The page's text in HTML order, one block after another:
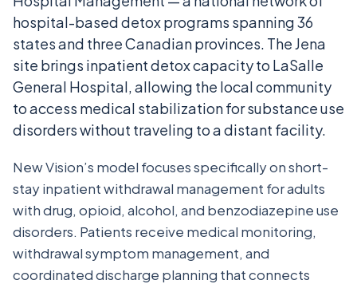
hospital-based detox programs spanning 36
states and three Canadian provinces. The Jena
site brings inpatient detox capacity to LaSalle
General Hospital, allowing the local community
to access medical stabilization for substance use
disorders without traveling to a distant facility.
New Vision’s model focuses specifically on short-
stay inpatient withdrawal management for adults
with drug, opioid, alcohol, and benzodiazepine use
disorders. Patients receive medical monitoring,
withdrawal symptom management, and
coordinated discharge planning that connects